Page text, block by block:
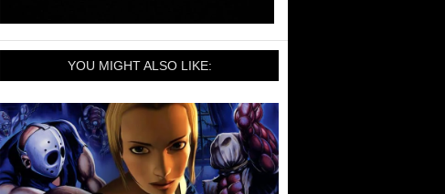
YOU MIGHT ALSO LIKE: